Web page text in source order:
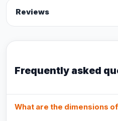
Reviews
Frequently asked
What are the dimensions